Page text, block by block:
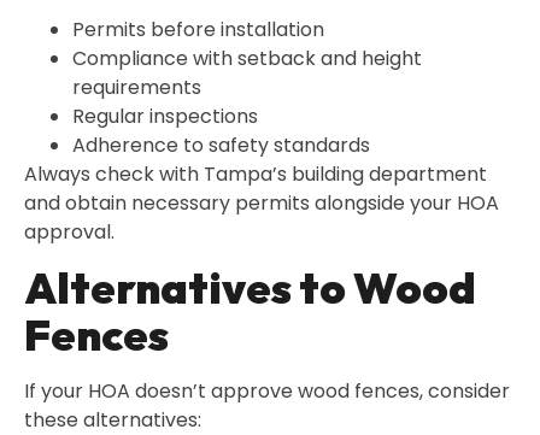
Permits before installation
Compliance with setback and height
requirements
Regular inspections
Adherence to safety standards
Always check with Tampa’s building department
and obtain necessary permits alongside your HOA
approval.
Alternatives to Wood
Fences
If your HOA doesn’t approve wood fences, consider
these alternatives: